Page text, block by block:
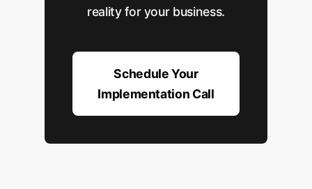
reality for your business.
Schedule Your
Implementation Call